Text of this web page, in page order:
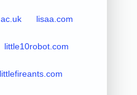
lisaa.com
little10robot.com
littlefireants.com